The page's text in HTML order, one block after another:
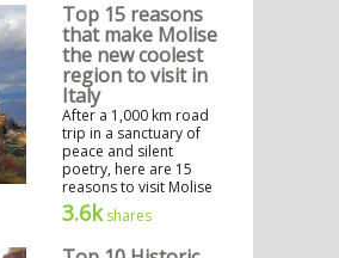
Top 15 reasons
that make Molise
the new coolest
region to visit in
Italy
After a 1,000 km road
trip in a sanctuary of
peace and silent
poetry, here are 15
reasons to visit Molise
3.6kshares